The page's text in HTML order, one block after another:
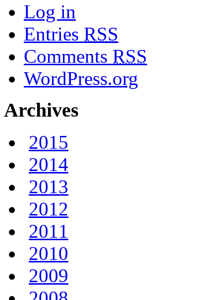
Log in
Entries RSS
Comments RSS
WordPress.org
Archives
2015
2014
2013
2012
2011
2010
2009